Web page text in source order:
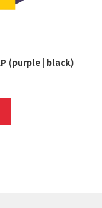
(purple | black)